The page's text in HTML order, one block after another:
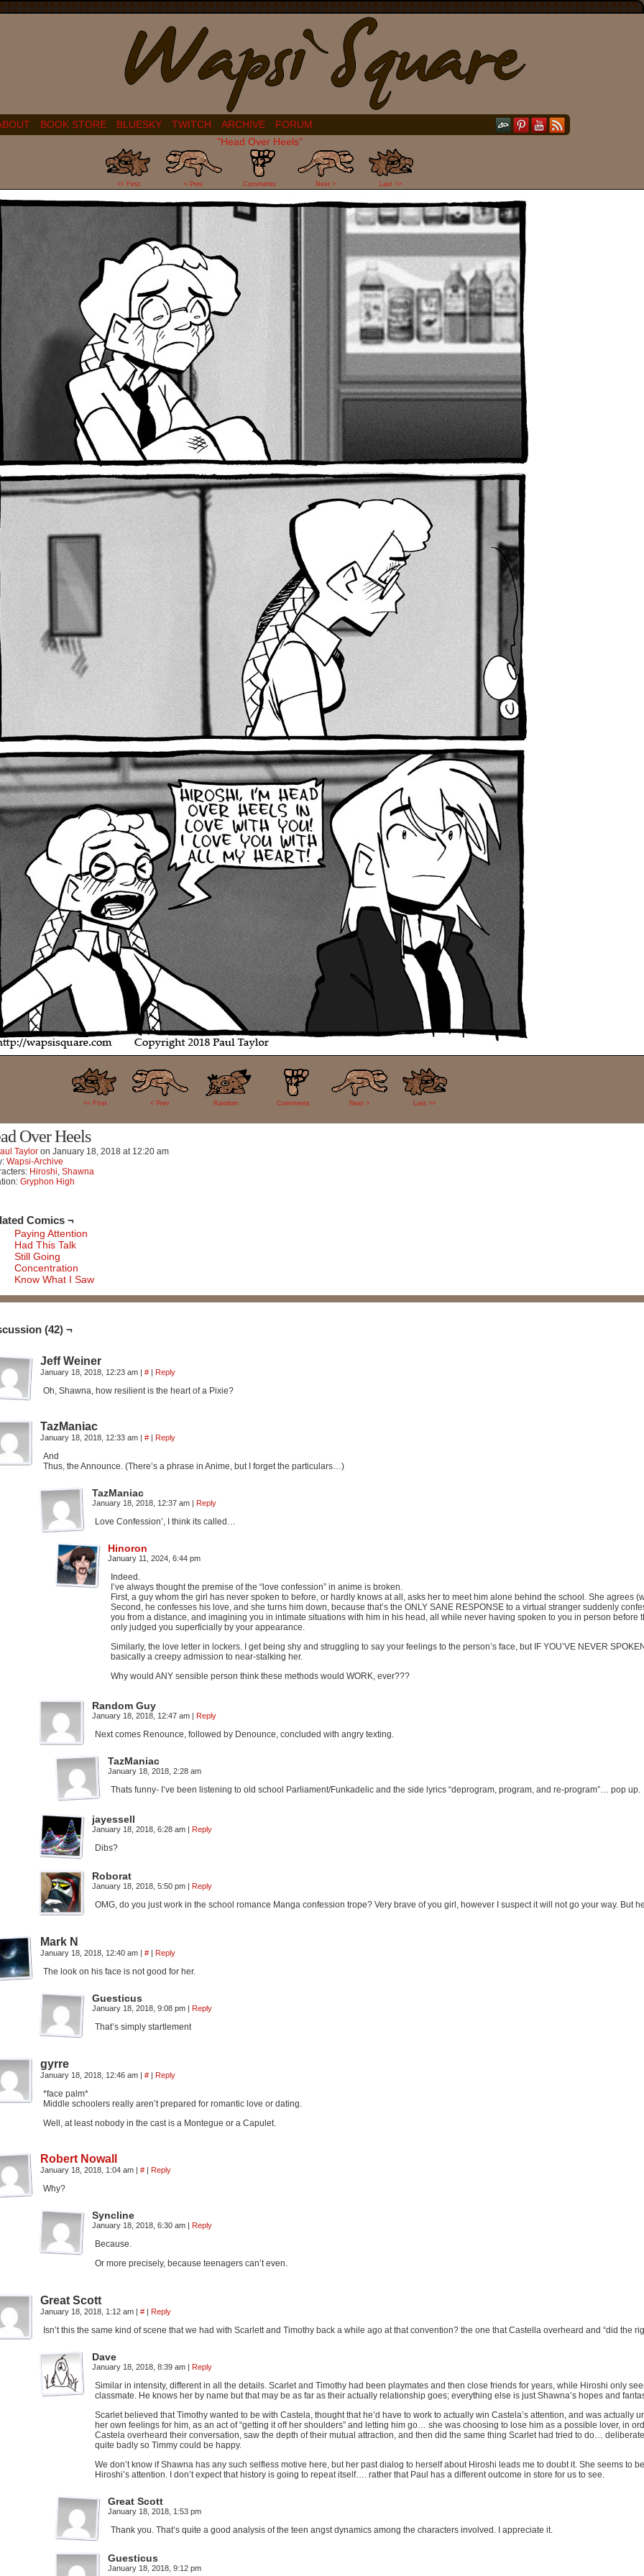
BOOK STORE BLUESKY TWITCH ARCHIVE
FORUM
"Head Over Heels"
<< First < Prev
42
Comments Next > Last >>
<< FIrst < Prev Random
42
Comments Next > Last >>
Over Heels
Taylor on January 18, 2018 at 12:20 am
Wapsi-Archive
Hiroshi, Shawna
Gryphon High
Comics ¬
Paying Attention
Had This Talk
Still Going
Concentration
Know What I Saw
(42) ¬
Jeff Weiner
January 18, 2018, 12:23 am | # | Reply
Oh, Shawna, how resilient is the heart of a Pixie?
TazManiac
January 18, 2018, 12:33 am | # | Reply
And
Thus, the Announce. (There’s a phrase in Anime, but I forget the particulars…)
TazManiac
January 18, 2018, 12:37 am | Reply
Love Confession’, I think its called…
Hinoron
January 11, 2024, 6:44 pm
Indeed.
I’ve always thought the premise of the “love confession” in anime is broken.
First, a guy whom the girl has never spoken to before, or hardly knows at all, asks her to meet him alone behind the school. She agrees
Second, he confesses his love, and she turns him down, because that’s the ONLY SANE RESPONSE to a virtual stranger suddenly
you from a distance, and imagining you in intimate situations with him in his head, all while never having spoken to you in person before
only judged you superficially by your appearance.
Similarly, the love letter in lockers. I get being shy and struggling to say your feelings to the person’s face, but IF YOU’VE NEVER
basically a creepy admission to near-stalking her.
Why would ANY sensible person think these methods would WORK, ever???
Random Guy
January 18, 2018, 12:47 am | Reply
Next comes Renounce, followed by Denounce, concluded with angry texting.
TazManiac
January 18, 2018, 2:28 am
Thats funny- I’ve been listening to old school Parliament/Funkadelic and the side lyrics “deprogram, program, and re-program”… pop up.
jayessell
January 18, 2018, 6:28 am | Reply
Dibs?
Roborat
January 18, 2018, 5:50 pm | Reply
OMG, do you just work in the school romance Manga confession trope? Very brave of you girl, however I suspect it will not go your way. But
Mark N
January 18, 2018, 12:40 am | # | Reply
The look on his face is not good for her.
Guesticus
January 18, 2018, 9:08 pm | Reply
That’s simply startlement
gyrre
January 18, 2018, 12:46 am | # | Reply
*face palm*
Middle schoolers really aren’t prepared for romantic love or dating.
Well, at least nobody in the cast is a Montegue or a Capulet.
Robert Nowall
January 18, 2018, 1:04 am | # | Reply
Why?
Syncline
January 18, 2018, 6:30 am | Reply
Because.
Or more precisely, because teenagers can’t even.
Great Scott
January 18, 2018, 1:12 am | # | Reply
Isn’t this the same kind of scene that we had with Scarlett and Timothy back a while ago at that convention? the one that Castella overheard and “did the
Dave
January 18, 2018, 8:39 am | Reply
Similar in intensity, different in all the details. Scarlet and Timothy had been playmates and then close friends for years, while Hiroshi only
classmate. He knows her by name but that may be as far as their actually relationship goes; everything else is just Shawna’s hopes and
Scarlet believed that Timothy wanted to be with Castela, thought that he’d have to work to actually win Castela’s attention, and was actually
her own feelings for him, as an act of “getting it off her shoulders” and letting him go… she was choosing to lose him as a possible lover, in
Castela overheard their conversation, saw the depth of their mutual attraction, and then did the same thing Scarlet had tried to do…
quite badly so Timmy could be happy.
We don’t know if Shawna has any such selfless motive here, but her past dialog to herself about Hiroshi leads me to doubt it. She seems to
Hiroshi’s attention. I don’t expect that history is going to repeat itself…. rather that Paul has a different outcome in store for us to see.
Great Scott
January 18, 2018, 1:53 pm
Thank you. That’s quite a good analysis of the teen angst dynamics among the characters involved. I appreciate it.
Guesticus
January 18, 2018, 9:12 pm